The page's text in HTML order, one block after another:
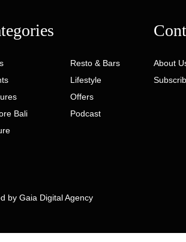
Bali
Resto & Bars
Lifestyle
Offers
Podcast
About
by Gaia Digital Agency